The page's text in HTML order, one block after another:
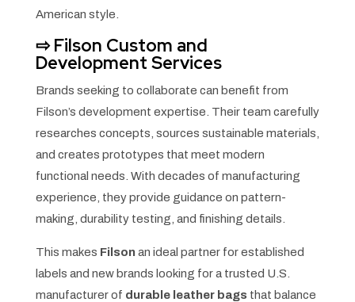
American style.
⇨ Filson Custom and
Development Services
Brands seeking to collaborate can benefit from
Filson’s development expertise. Their team carefully
researches concepts, sources sustainable materials,
and creates prototypes that meet modern
functional needs. With decades of manufacturing
experience, they provide guidance on pattern-
making, durability testing, and finishing details.
This makes Filson an ideal partner for established
labels and new brands looking for a trusted U.S.
manufacturer of durable leather bags that balance